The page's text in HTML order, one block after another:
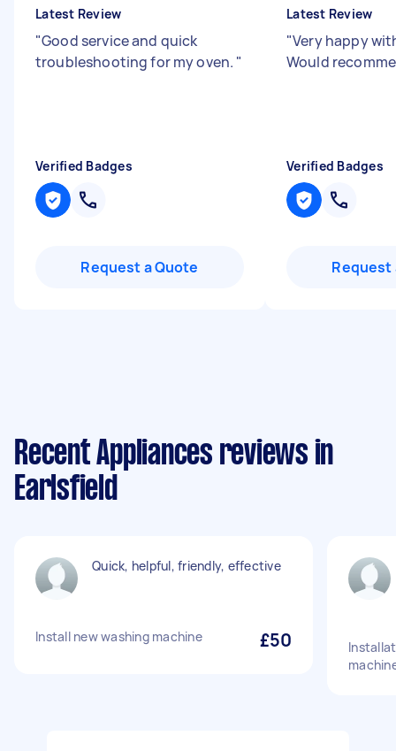
Latest Review
"Good service and quick
troubleshooting for my oven. "
Verified Badges
Request a Quote
Latest Review
"Very happy
Would
Verified Badges
Request
Recent Appliances reviews in
Earlsfield
Quick, helpful, friendly, effective
Install new washing machine £50